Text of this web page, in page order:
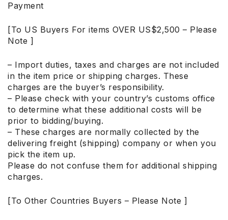
Payment
[To US Buyers For items OVER US$2,500 – Please
Note ]
– Import duties, taxes and charges are not included
in the item price or shipping charges. These
charges are the buyer’s responsibility.
– Please check with your country’s customs office
to determine what these additional costs will be
prior to bidding/buying.
– These charges are normally collected by the
delivering freight (shipping) company or when you
pick the item up.
Please do not confuse them for additional shipping
charges.
[To Other Countries Buyers – Please Note ]